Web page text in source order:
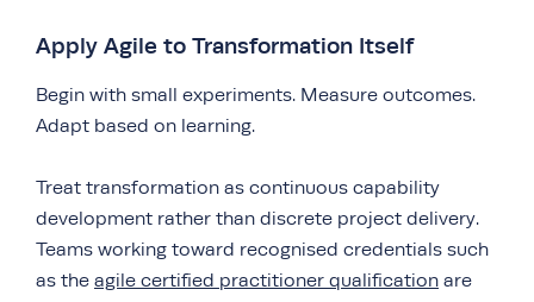
Apply Agile to Transformation Itself
Begin with small experiments. Measure outcomes.
Adapt based on learning.
Treat transformation as continuous capability
development rather than discrete project delivery.
Teams working toward recognised credentials such
as the agile certified practitioner qualification are